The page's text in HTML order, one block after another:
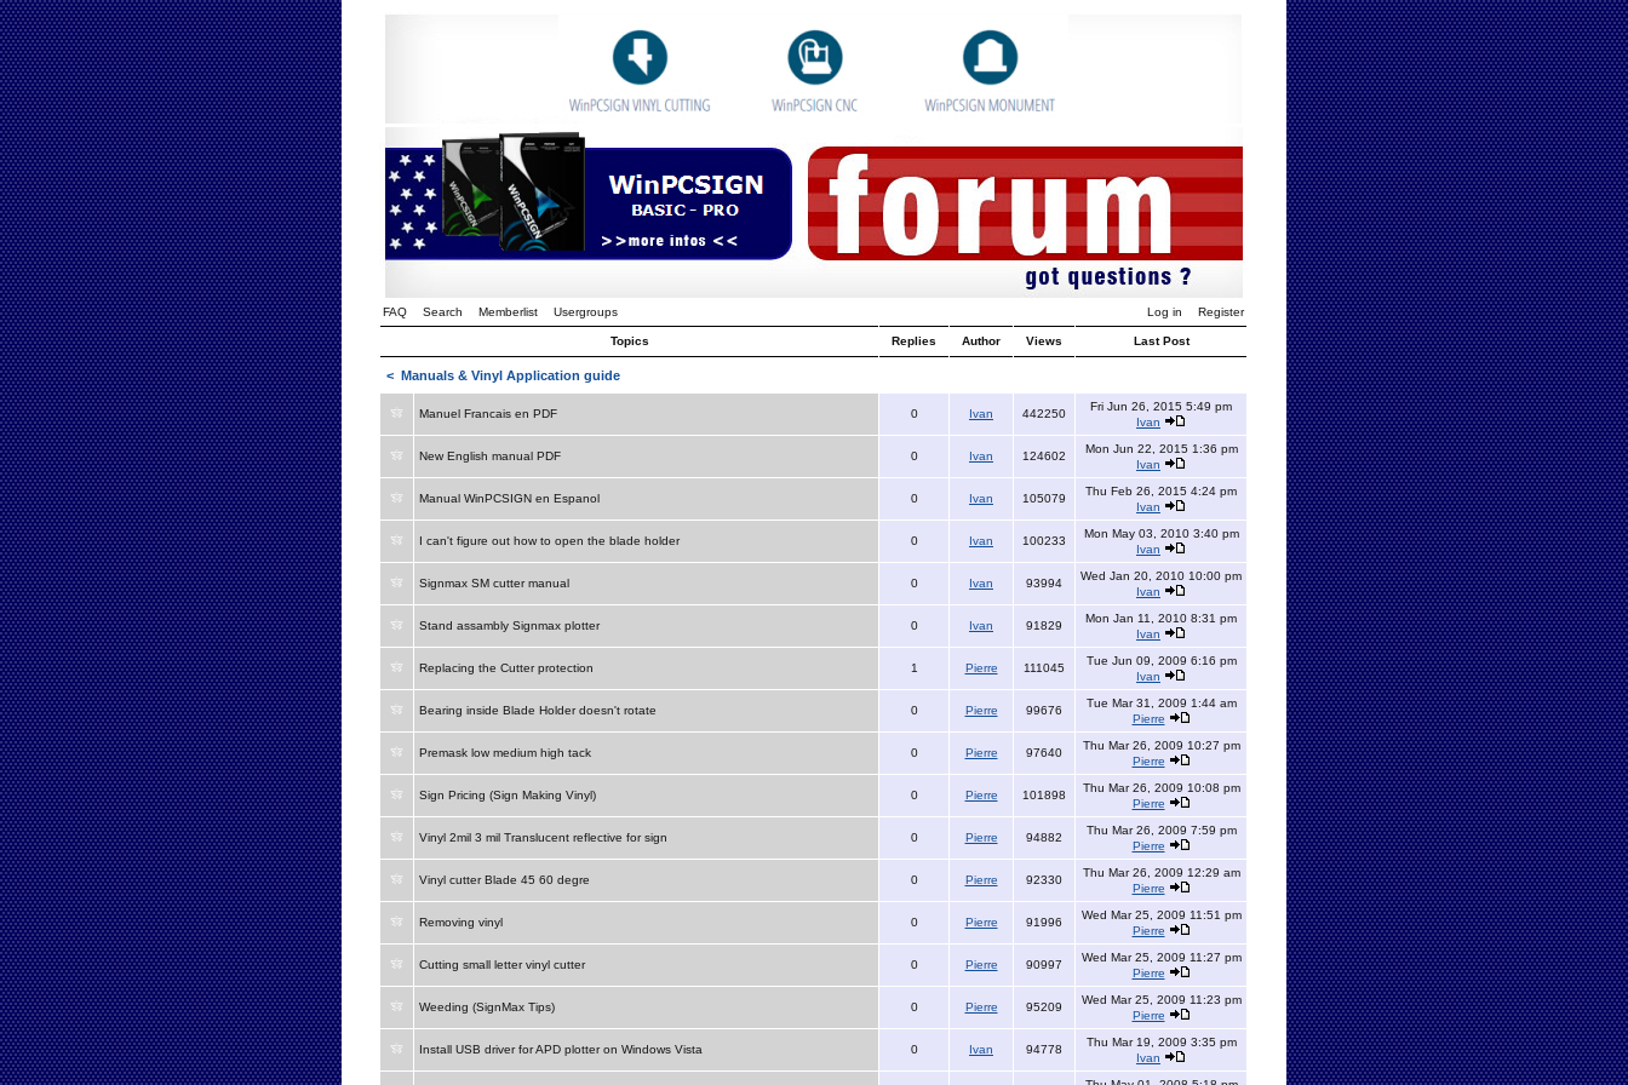
FAQ Search Memberlist Usergroups Log in Register
Topics Replies Author Views Last Post
< Manuals & Vinyl Application guide
Manuel Francais en PDF 0 Ivan 442250
Fri Jun 26, 2015 5:49 pm
Ivan
New English manual PDF 0 Ivan 124602
Mon Jun 22, 2015 1:36 pm
Ivan
Manual WinPCSIGN en Espanol 0 Ivan 105079
Thu Feb 26, 2015 4:24 pm
Ivan
I can't figure out how to open the blade holder 0 Ivan 100233
Mon May 03, 2010 3:40 pm
Ivan
Signmax SM cutter manual 0 Ivan 93994
Wed Jan 20, 2010 10:00 pm
Ivan
Stand assambly Signmax plotter 0 Ivan 91829
Mon Jan 11, 2010 8:31 pm
Ivan
Replacing the Cutter protection 1 Pierre 111045
Tue Jun 09, 2009 6:16 pm
Ivan
Bearing inside Blade Holder doesn't rotate 0 Pierre 99676
Tue Mar 31, 2009 1:44 am
Pierre
Premask low medium high tack 0 Pierre 97640
Thu Mar 26, 2009 10:27 pm
Pierre
Sign Pricing (Sign Making Vinyl) 0 Pierre 101898
Thu Mar 26, 2009 10:08 pm
Pierre
Vinyl 2mil 3 mil Translucent reflective for sign 0 Pierre 94882
Thu Mar 26, 2009 7:59 pm
Pierre
Vinyl cutter Blade 45 60 degre 0 Pierre 92330
Thu Mar 26, 2009 12:29 am
Pierre
Removing vinyl 0 Pierre 91996
Wed Mar 25, 2009 11:51 pm
Pierre
Cutting small letter vinyl cutter 0 Pierre 90997
Wed Mar 25, 2009 11:27 pm
Pierre
Weeding (SignMax Tips) 0 Pierre 95209
Wed Mar 25, 2009 11:23 pm
Pierre
Install USB driver for APD plotter on Windows Vista 0 Ivan 94778
Thu Mar 19, 2009 3:35 pm
Ivan